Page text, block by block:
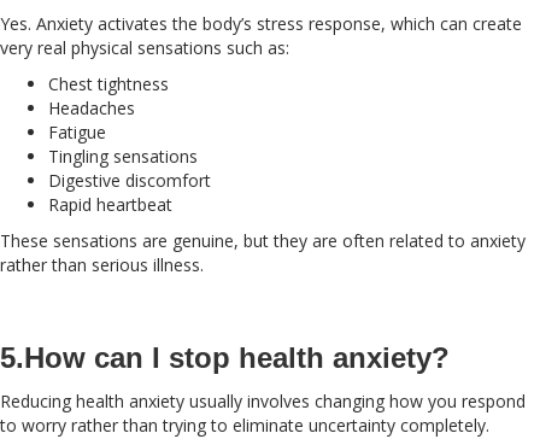
Yes. Anxiety activates the body’s stress response, which can create
very real physical sensations such as:
Chest tightness
Headaches
Fatigue
Tingling sensations
Digestive discomfort
Rapid heartbeat
These sensations are genuine, but they are often related to anxiety
rather than serious illness.
5.How can I stop health anxiety?
Reducing health anxiety usually involves changing how you respond
to worry rather than trying to eliminate uncertainty completely.